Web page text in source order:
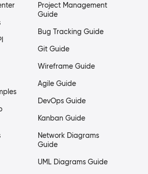
Project Management
Guide
Bug Tracking Guide
Git Guide
Wireframe Guide
Agile Guide
DevOps Guide
Kanban Guide
Network Diagrams
Guide
UML Diagrams Guide